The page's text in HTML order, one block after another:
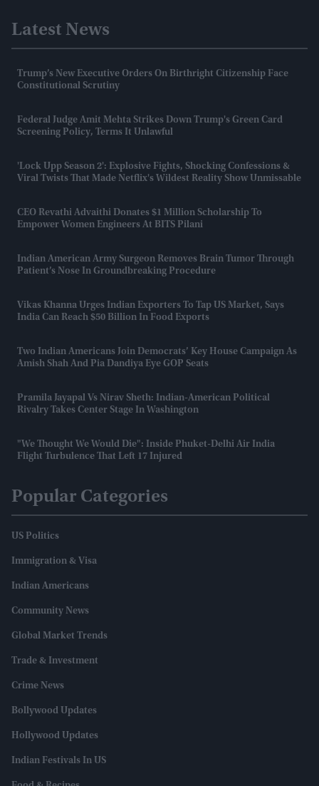
Latest News
Trump’s New Executive Orders On Birthright Citizenship Face
Constitutional Scrutiny
Federal Judge Amit Mehta Strikes Down Trump's Green Card
Screening Policy, Terms It Unlawful
'Lock Upp Season 2': Explosive Fights, Shocking Confessions &
Viral Twists That Made Netflix's Wildest Reality Show Unmissable
CEO Revathi Advaithi Donates $1 Million Scholarship To
Empower Women Engineers At BITS Pilani
Indian American Army Surgeon Removes Brain Tumor Through
Patient’s Nose In Groundbreaking Procedure
Vikas Khanna Urges Indian Exporters To Tap US Market, Says
India Can Reach $50 Billion In Food Exports
Two Indian Americans Join Democrats’ Key House Campaign As
Amish Shah And Pia Dandiya Eye GOP Seats
Pramila Jayapal Vs Nirav Sheth: Indian-American Political
Rivalry Takes Center Stage In Washington
"We Thought We Would Die": Inside Phuket-Delhi Air India
Flight Turbulence That Left 17 Injured
Popular Categories
US Politics
Immigration & Visa
Indian Americans
Community News
Global Market Trends
Trade & Investment
Crime News
Bollywood Updates
Hollywood Updates
Indian Festivals In US